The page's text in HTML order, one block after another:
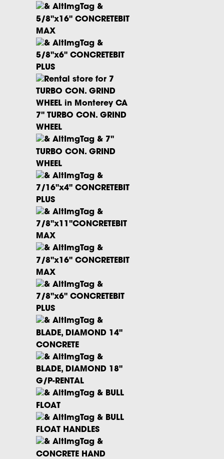
5/8"x16" CONCRETEBIT
MAX
5/8"x6" CONCRETEBIT
PLUS
7" TURBO CON. GRIND
WHEEL
7"
TURBO CON. GRIND
WHEEL
7/16"x4" CONCRETEBIT
PLUS
7/8"x11"CONCRETEBIT
MAX
7/8"x16" CONCRETEBIT
MAX
7/8"x6" CONCRETEBIT
PLUS
BLADE, DIAMOND 14"
CONCRETE
BLADE, DIAMOND 18"
G/P-RENTAL
BULL
FLOAT
BULL
FLOAT HANDLES
CONCRETE HAND